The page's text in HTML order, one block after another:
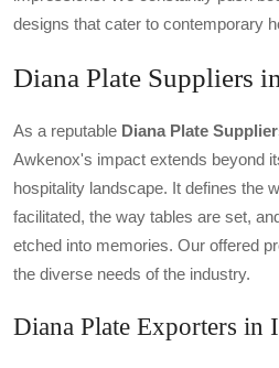
designs that cater to contemporary
Diana Plate Suppliers
As a reputable Diana Plate
Awkenox's impact extends beyond
hospitality landscape. It defines the
facilitated, the way tables are set,
etched into memories. Our offered
the diverse needs of the industry.
Diana Plate Exporters in